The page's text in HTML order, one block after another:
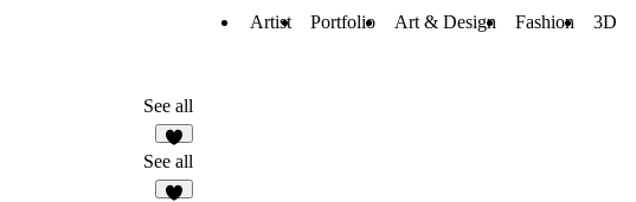
See all
See all
Artist Portfolio Art & Design Fashion 3D